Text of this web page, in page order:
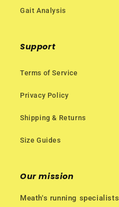
Gait Analysis
Support
Terms of Service
Privacy Policy
Shipping & Returns
Size Guides
Our mission
Meath's running specialists